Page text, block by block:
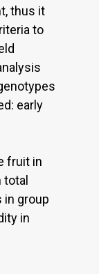
thus it
to
early
fruit in
total
in group
in